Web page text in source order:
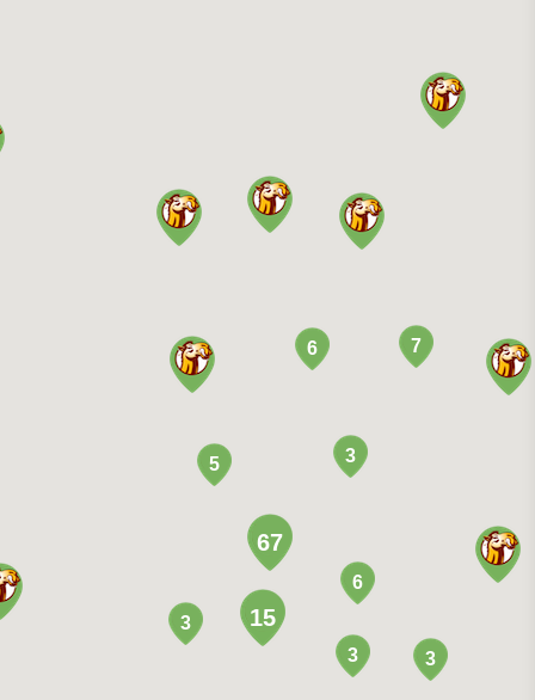
67
15
5
6
3
3
3 3
6 7